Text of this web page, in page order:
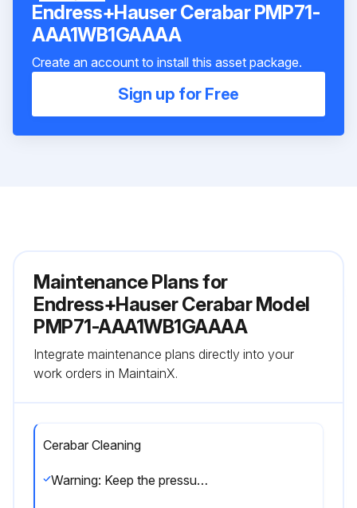
Endress+Hauser Cerabar PMP71-
AAA1WB1GAAAA
Create an account to install this asset package.
Sign up for Free
Maintenance Plans for
Endress+Hauser Cerabar Model
PMP71-AAA1WB1GAAAA
Integrate maintenance plans directly into your
work orders in MaintainX.
Cerabar Cleaning
Warning: Keep the pressure compensation and GORE-TEX® filter (1) free from contamination and water.